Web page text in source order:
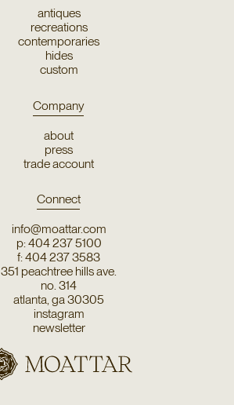
antiques
recreations
contemporaries
hides
custom
Company
about
press
trade account
Connect
info@moattar.com
p: 404 237 5100
f: 404 237 3583
351 peachtree hills ave.
no. 314
atlanta, ga 30305
instagram
newsletter